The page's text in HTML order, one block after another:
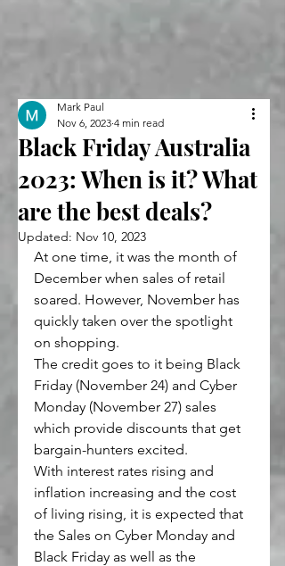
Black Friday Australia
2023: When is it? What
are the best deals?
Mark Paul
Nov 6, 2023 4 min read
Updated: Nov 10, 2023
At one time, it was the month of
December when sales of retail
soared. However, November has
quickly taken over the spotlight
on shopping.
The credit goes to it being Black
Friday (November 24) and Cyber
Monday (November 27) sales
which provide discounts that get
bargain-hunters excited.
With interest rates rising and
inflation increasing and the cost
of living rising, it is expected that
the Sales on Cyber Monday and
Black Friday as well as the